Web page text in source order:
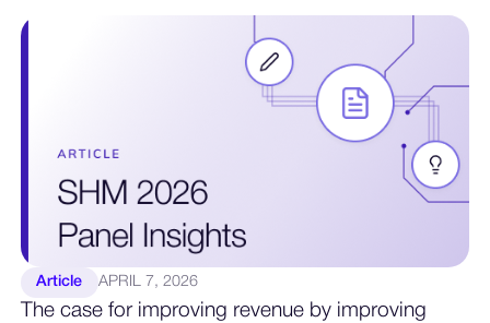
Article APRIL 7, 2026
The case for improving revenue by improving